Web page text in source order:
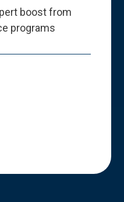
boost from
programs